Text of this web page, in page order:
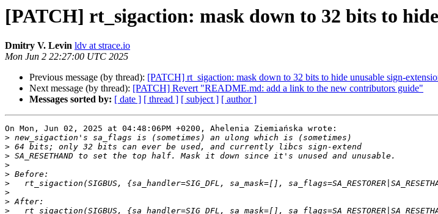
[PATCH] rt_sigaction: mask down to 32 bits to
Dmitry V. Levin ldv at strace.io
Mon Jun 2 22:27:00 UTC 2025
Previous message (by thread): [PATCH] rt_sigaction: mask down to 32 bits to hide unusable sign-
Next message (by thread): [PATCH] Revert "README.md: add a link to the new contributors guide"
Messages sorted by: [ date ] [ thread ] [ subject ] [ author ]
On Mon, Jun 02, 2025 at 04:48:06PM +0200, Ahelenia Ziemiańska wrote:
>
>
>
>
>
>
>
>
>